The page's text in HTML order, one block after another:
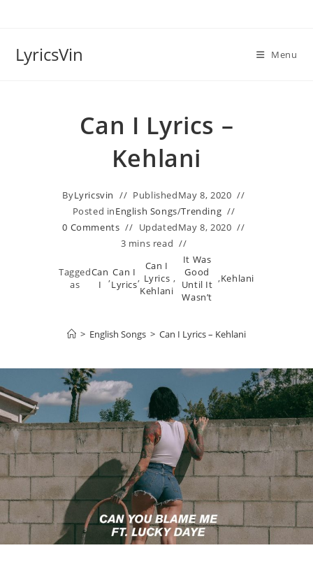
LyricsVin Menu
Can I Lyrics –
Kehlani
ByLyricsvin PublishedMay 8, 2020
Posted inEnglish Songs/Trending
0 Comments
UpdatedMay 8, 2020
3 mins read
Tagged
as
Can
I
,Can I
Lyrics,
Can I
Lyrics
Kehlani
,
It Was
Good
Until It
Wasn’t
,Kehlani
> English Songs > Can I Lyrics – Kehlani